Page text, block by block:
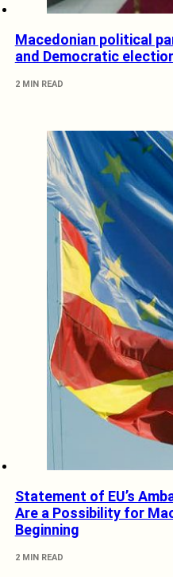
Macedonian political
and Democratic
2 MIN READ
Statement of EU’s
Are a Possibility for
Beginning
2 MIN READ